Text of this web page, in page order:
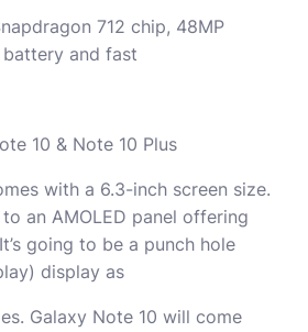
712 chip, 48MP
battery and fast
10 & Note 10 Plus
with a 6.3-inch screen size.
an AMOLED panel offering
going to be a punch hole
display as
Galaxy Note 10 will come